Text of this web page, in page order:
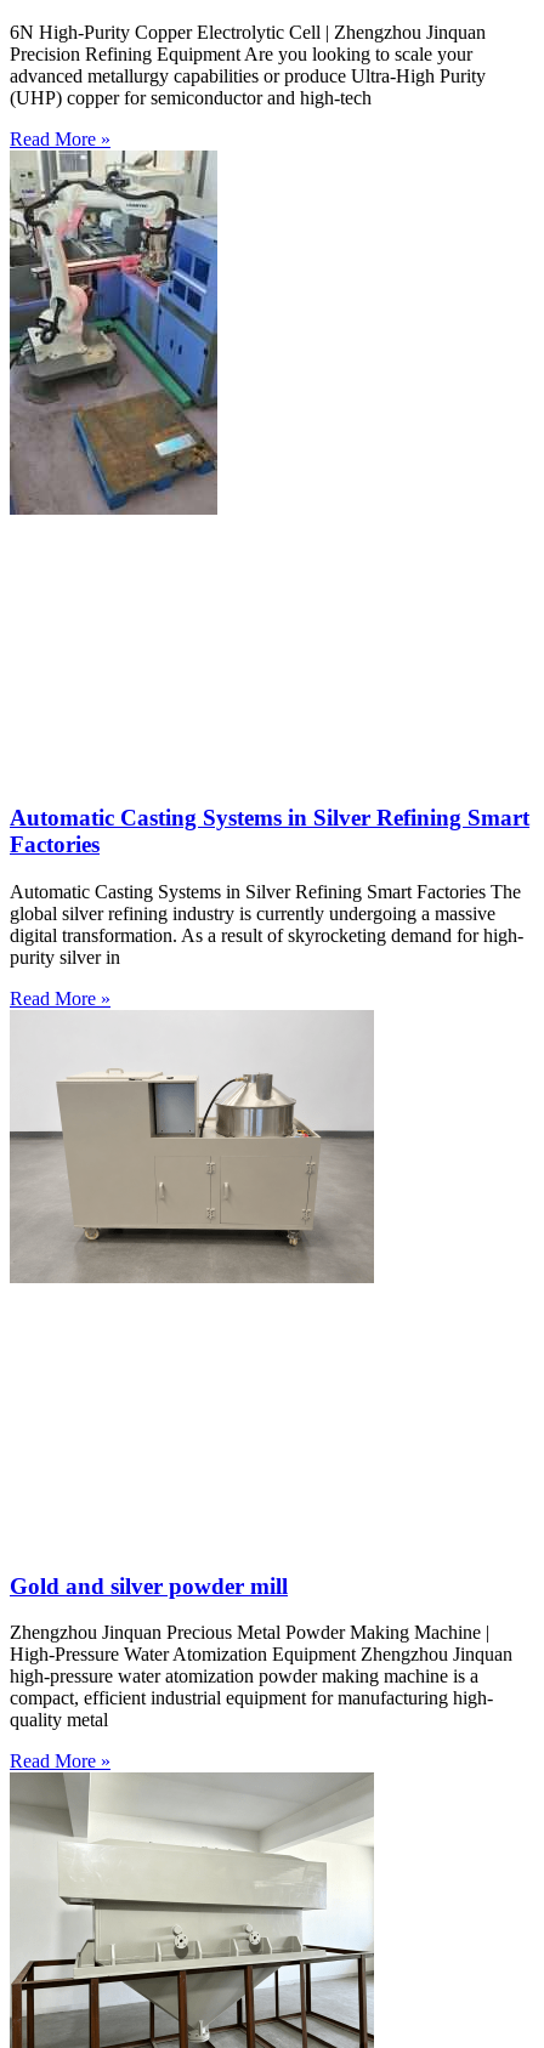
6N High-Purity Copper Electrolytic Cell | Zhengzhou Jinquan
Precision Refining Equipment Are you looking to scale your
advanced metallurgy capabilities or produce Ultra-High Purity
(UHP) copper for semiconductor and high-tech
Read More »
Automatic Casting Systems in Silver Refining Smart
Factories
Automatic Casting Systems in Silver Refining Smart Factories The
global silver refining industry is currently undergoing a massive
digital transformation. As a result of skyrocketing demand for high-
purity silver in
Read More »
Gold and silver powder mill
Zhengzhou Jinquan Precious Metal Powder Making Machine |
High-Pressure Water Atomization Equipment Zhengzhou Jinquan
high-pressure water atomization powder making machine is a
compact, efficient industrial equipment for manufacturing high-
quality metal
Read More »